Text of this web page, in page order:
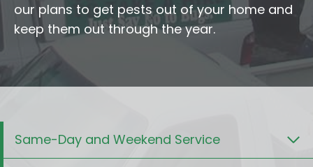
our plans to get pests out of your home and
keep them out through the year.
Same-Day and Weekend Service